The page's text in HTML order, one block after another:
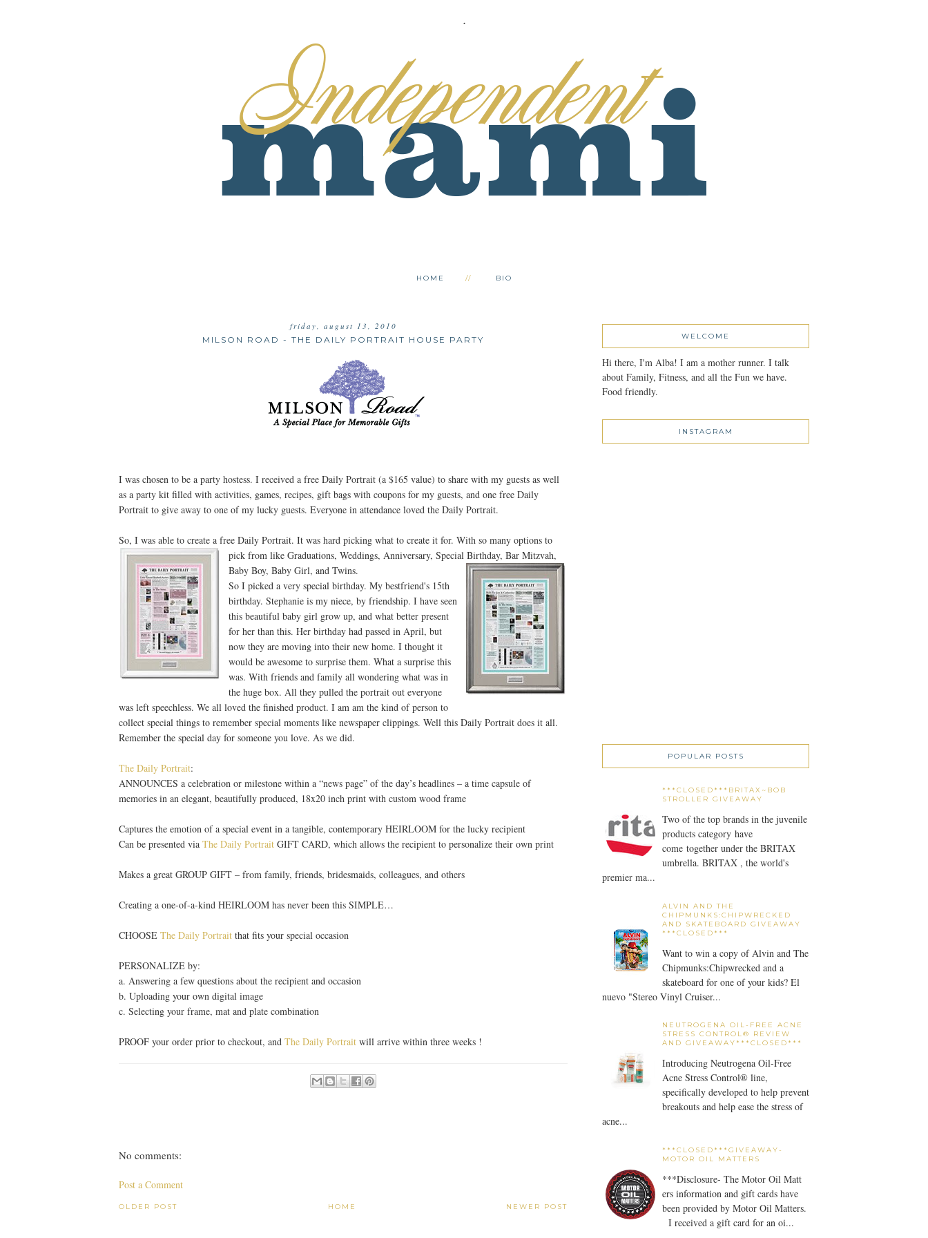
.
HOME BIO
friday, august 13, 2010
MILSON ROAD - THE DAILY PORTRAIT HOUSE PARTY
I was chosen to be a party hostess. I received a free Daily Portrait (a $165 value) to share with my guests as well
as a party kit filled with activities, games, recipes, gift bags with coupons for my guests, and one free Daily
Portrait to give away to one of my lucky guests. Everyone in attendance loved the Daily Portrait.
So, I was able to create a free Daily Portrait. It was hard picking what to create it for. With so many options to
pick from like Graduations, Weddings, Anniversary, Special Birthday, Bar Mitzvah,
Baby Boy, Baby Girl, and Twins.
So I picked a very special birthday. My bestfriend's 15th
birthday. Stephanie is my niece, by friendship. I have seen
this beautiful baby girl grow up, and what better present
for her than this. Her birthday had passed in April, but
now they are moving into their new home. I thought it
would be awesome to surprise them. What a surprise this
was. With friends and family all wondering what was in
the huge box. All they pulled the portrait out everyone
was left speechless. We all loved the finished product. I am am the kind of person to
collect special things to remember special moments like newspaper clippings. Well this Daily Portrait does it all.
Remember the special day for someone you love. As we did.
The Daily Portrait:
ANNOUNCES a celebration or milestone within a “news page” of the day’s headlines – a time capsule of
memories in an elegant, beautifully produced, 18x20 inch print with custom wood frame
Captures the emotion of a special event in a tangible, contemporary HEIRLOOM for the lucky recipient
Can be presented via The Daily Portrait GIFT CARD, which allows the recipient to personalize their own print
Makes a great GROUP GIFT – from family, friends, bridesmaids, colleagues, and others
Creating a one-of-a-kind HEIRLOOM has never been this SIMPLE…
CHOOSE The Daily Portrait that fits your special occasion
PERSONALIZE by:
a. Answering a few questions about the recipient and occasion
b. Uploading your own digital image
c. Selecting your frame, mat and plate combination
PROOF your order prior to checkout, and The Daily Portrait will arrive within three weeks !
No comments:
Post a Comment
NEWER POST
OLDER POST HOME
WELCOME
Hi there, I'm Alba! I am a mother runner. I talk
about Family, Fitness, and all the Fun we have.
Food friendly.
INSTAGRAM
POPULAR POSTS
***CLOSED***BRITAX~BOB
STROLLER GIVEAWAY
Two of the top brands in the juvenile
products category have
come together under the BRITAX
umbrella. BRITAX , the world's
premier ma...
ALVIN AND THE
CHIPMUNKS:CHIPWRECKED
AND SKATEBOARD GIVEAWAY
***CLOSED***
Want to win a copy of Alvin and The
Chipmunks:Chipwrecked and a
skateboard for one of your kids? El
nuevo "Stereo Vinyl Cruiser...
NEUTROGENA OIL-FREE ACNE
STRESS CONTROL® REVIEW
AND GIVEAWAY***CLOSED***
Introducing Neutrogena Oil-Free
Acne Stress Control® line,
specifically developed to help prevent
breakouts and help ease the stress of
acne...
***CLOSED***GIVEAWAY-
MOTOR OIL MATTERS
***Disclosure- The Motor Oil Matt
ers information and gift cards have
been provided by Motor Oil Matters.
I received a gift card for an oi...